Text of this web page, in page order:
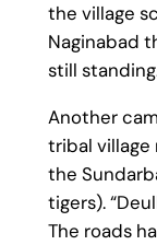
the village
Naginabad
still
Another
tribal village
the
tigers).
The roads